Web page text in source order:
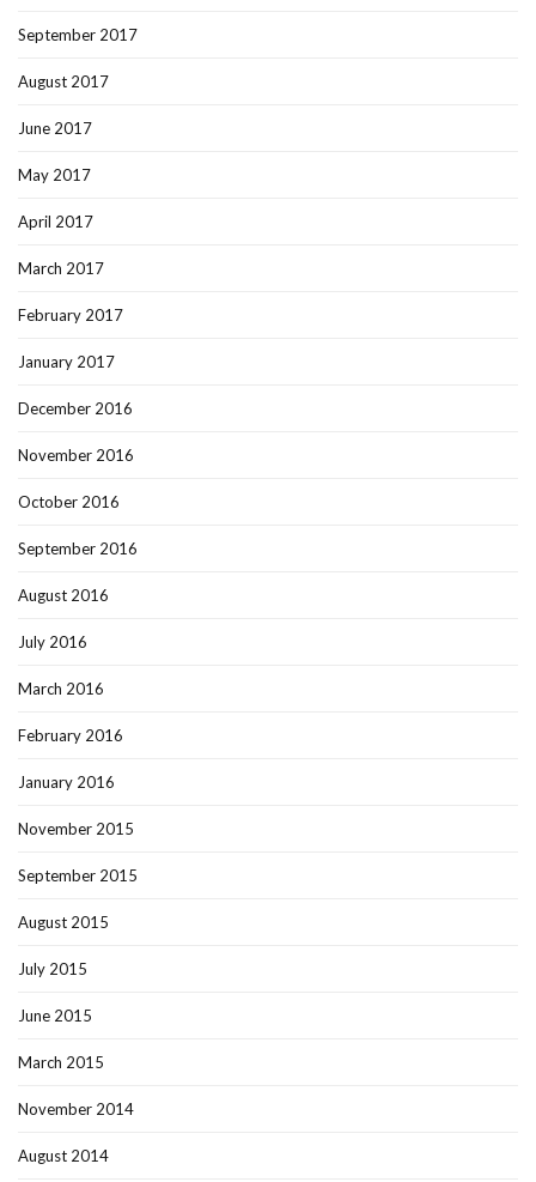
September 2017
August 2017
June 2017
May 2017
April 2017
March 2017
February 2017
January 2017
December 2016
November 2016
October 2016
September 2016
August 2016
July 2016
March 2016
February 2016
January 2016
November 2015
September 2015
August 2015
July 2015
June 2015
March 2015
November 2014
August 2014